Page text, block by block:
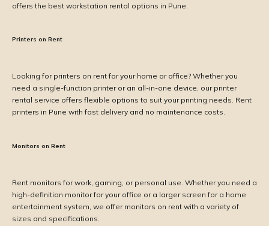
offers the best workstation rental options in Pune.
Printers on Rent
Looking for printers on rent for your home or office? Whether you
need a single-function printer or an all-in-one device, our printer
rental service offers flexible options to suit your printing needs. Rent
printers in Pune with fast delivery and no maintenance costs.
Monitors on Rent
Rent monitors for work, gaming, or personal use. Whether you need a
high-definition monitor for your office or a larger screen for a home
entertainment system, we offer monitors on rent with a variety of
sizes and specifications.